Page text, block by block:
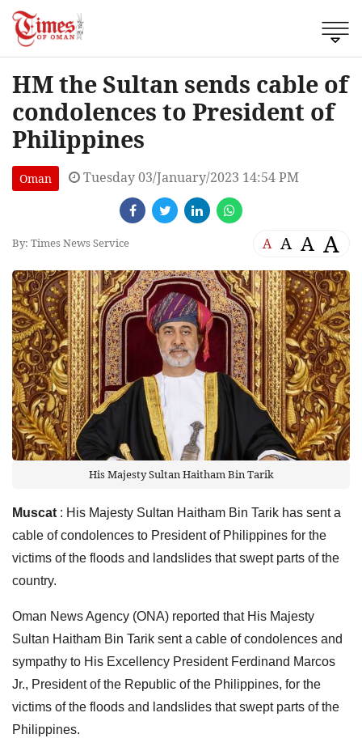
HM the Sultan sends cable of
condolences to President of
Philippines
Oman Tuesday 03/January/2023 14:54 PM
By: Times News Service A A A A
His Majesty Sultan Haitham Bin Tarik
Muscat : His Majesty Sultan Haitham Bin Tarik has sent a
cable of condolences to President of Philippines for the
victims of the floods and landslides that swept parts of the
country.
Oman News Agency (ONA) reported that His Majesty
Sultan Haitham Bin Tarik sent a cable of condolences and
sympathy to His Excellency President Ferdinand Marcos
Jr., President of the Republic of the Philippines, for the
victims of the floods and landslides that swept parts of the
Philippines.